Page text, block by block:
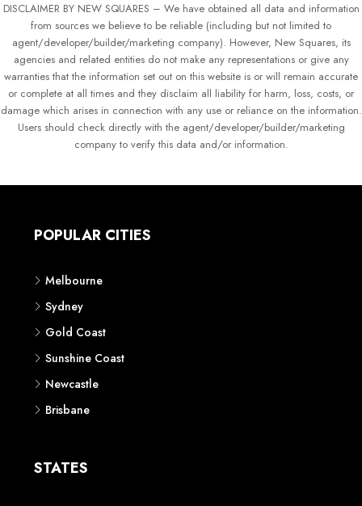
DISCLAIMER BY NEW SQUARES – We have obtained all data and information
from sources we believe to be reliable (including but not limited to
agent/developer/builder/marketing company). However, New Squares, its
agencies and related entities do not make any representations or give any
warranties that the information set out on this website is or will remain accurate
or complete at all times and they disclaim all liability for harm, loss, costs, or
damage which arises in connection with any use or reliance on the information.
Users should check directly with the agent/developer/builder/marketing
company to verify this data and/or information.
POPULAR CITIES
Melbourne
Sydney
Gold Coast
Sunshine Coast
Newcastle
Brisbane
STATES